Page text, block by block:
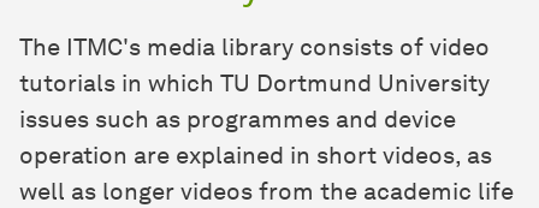
The ITMC's media library consists of video
tutorials in which TU Dortmund University
issues such as programmes and device
operation are explained in short videos, as
well as longer videos from the academic life